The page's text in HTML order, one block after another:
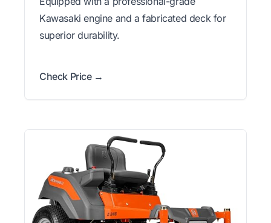
Kawasaki engine and a fabricated deck for
superior durability.
Check Price →